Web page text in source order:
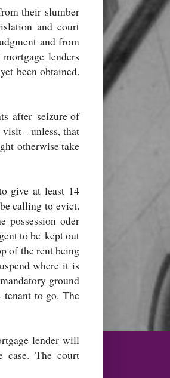
their slumber
and court
and from
lenders
been obtained.
after seizure of
- unless, that
otherwise take
give at least 14
calling to evict.
possession oder
to be kept out
of the rent being
where it is
ground
to go. The
lender will
case. The court